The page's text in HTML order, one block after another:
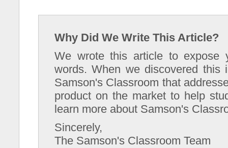
Why Did We Write This Article?
We wrote this article to expose
words. When we discovered this
Samson's Classroom that
product on the market to help
learn more about Samson's
Sincerely,
The Samson's Classroom Team